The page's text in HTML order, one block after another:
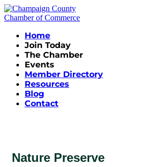
Home
Join Today
The Chamber
Events
Member Directory
Resources
Blog
Contact
Nature Preserve